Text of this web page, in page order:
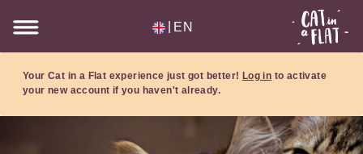
EN
Your Cat in a Flat experience just got better! Log in to activate
your new account if you haven't already.